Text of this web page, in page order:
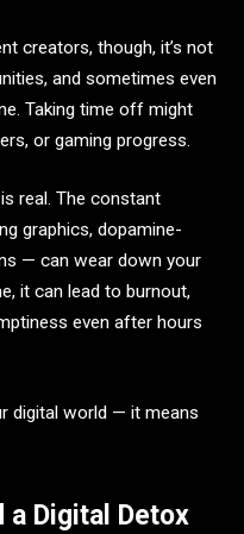
creators, though, it’s not
and sometimes even
Taking time off might
or gaming progress.
real. The constant
graphics, dopamine-
— can wear down your
it can lead to burnout,
even after hours
digital world — it means
a Digital Detox